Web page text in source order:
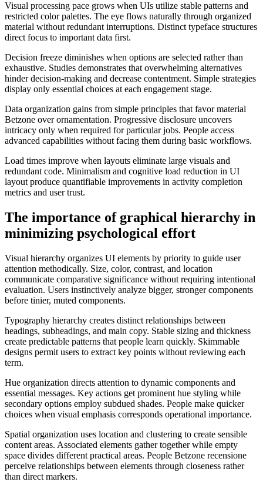
Visual processing pace grows when UIs utilize stable patterns and
restricted color palettes. The eye flows naturally through organized
material without redundant interruptions. Distinct typeface structures
direct focus to important data first.
Decision freeze diminishes when options are selected rather than
exhaustive. Studies demonstrates that overwhelming alternatives
hinder decision-making and decrease contentment. Simple strategies
display only essential choices at each engagement stage.
Data organization gains from simple principles that favor material
Betzone over ornamentation. Progressive disclosure uncovers
intricacy only when required for particular jobs. People access
advanced capabilities without facing them during basic workflows.
Load times improve when layouts eliminate large visuals and
redundant code. Minimalism and cognitive load reduction in UI
layout produce quantifiable improvements in activity completion
metrics and user trust.
The importance of graphical hierarchy in
minimizing psychological effort
Visual hierarchy organizes UI elements by priority to guide user
attention methodically. Size, color, contrast, and location
communicate comparative significance without requiring intentional
evaluation. Users instinctively analyze bigger, stronger components
before tinier, muted components.
Typography hierarchy creates distinct relationships between
headings, subheadings, and main copy. Stable sizing and thickness
create predictable patterns that people learn quickly. Skimmable
designs permit users to extract key points without reviewing each
term.
Hue organization directs attention to dynamic components and
essential messages. Key actions get prominent hue styling while
secondary options employ subdued shades. People make quicker
choices when visual emphasis corresponds operational importance.
Spatial organization uses location and clustering to create sensible
content areas. Associated elements gather together while empty
space divides different practical areas. People Betzone recensione
perceive relationships between elements through closeness rather
than direct markers.